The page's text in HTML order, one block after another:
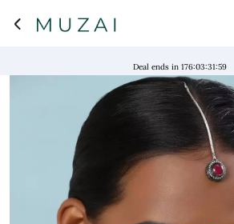
Deal ends in 176:03:31:59